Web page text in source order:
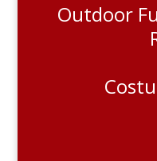
Outdoor